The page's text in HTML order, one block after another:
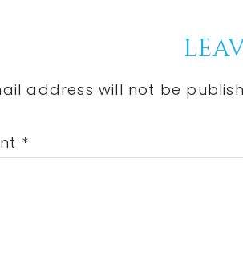
address will not be
*